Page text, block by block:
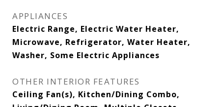
APPLIANCES
Electric Range, Electric Water Heater,
Microwave, Refrigerator, Water Heater,
Washer, Some Electric Appliances
OTHER INTERIOR FEATURES
Ceiling Fan(s), Kitchen/Dining Combo,